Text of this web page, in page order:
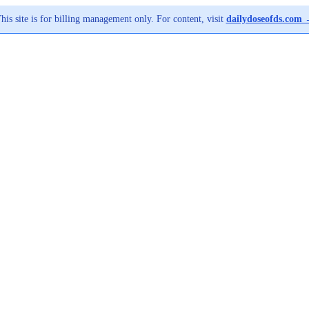
site is for billing management only. For content, visit dailydoseofds.com